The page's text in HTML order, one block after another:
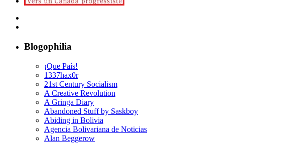
Blogophilia
¡Que País!
1337hax0r
21st Century Socialism
A Creative Revolution
A Gringa Diary
Abandoned Stuff by Saskboy
Abiding in Bolivia
Agencia Bolivariana de Noticias
Alan Beggerow